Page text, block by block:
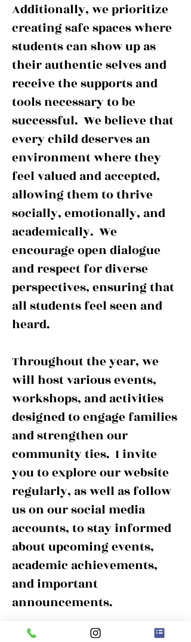
Additionally, we prioritize
creating safe spaces where
students can show up as
their authentic selves and
receive the supports and
tools necessary to be
successful. We believe that
every child deserves an
environment where they
feel valued and accepted,
allowing them to thrive
socially, emotionally, and
academically. We
encourage open dialogue
and respect for diverse
perspectives, ensuring that
all students feel seen and
heard.
Throughout the year, we
will host various events,
workshops, and activities
designed to engage families
and strengthen our
community ties. I invite
you to explore our website
regularly, as well as follow
us on our social media
accounts, to stay informed
about upcoming events,
academic achievements,
and important
announcements.